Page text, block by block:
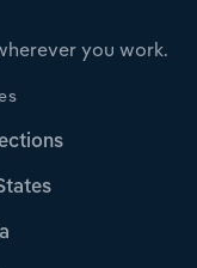
you work.